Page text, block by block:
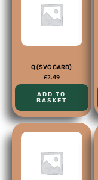
Q (SVC CARD)
£2.49
ADD TO
BASKET